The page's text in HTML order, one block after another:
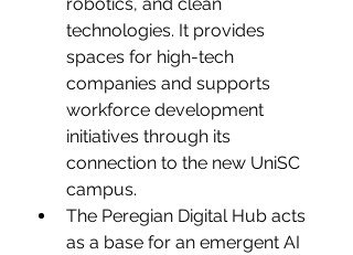
technologies. It provides
spaces for high-tech
companies and supports
workforce development
initiatives through its
connection to the new UniSC
campus.
The Peregian Digital Hub acts
as a base for an emergent AI